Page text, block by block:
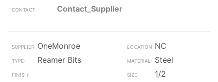
Contact_Supplier
OneMonroe
NC
Reamer Bits
Steel
1/2